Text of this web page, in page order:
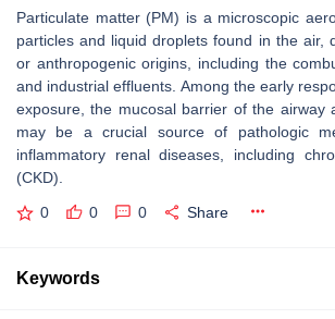
Particulate matter (PM) is a microscopic
particles and liquid droplets found in the air,
or anthropogenic origins, including the
and industrial effluents. Among the early
exposure, the mucosal barrier of the airway
may be a crucial source of pathologic
inflammatory renal diseases, including
(CKD).
0 0 0 Share
Keywords